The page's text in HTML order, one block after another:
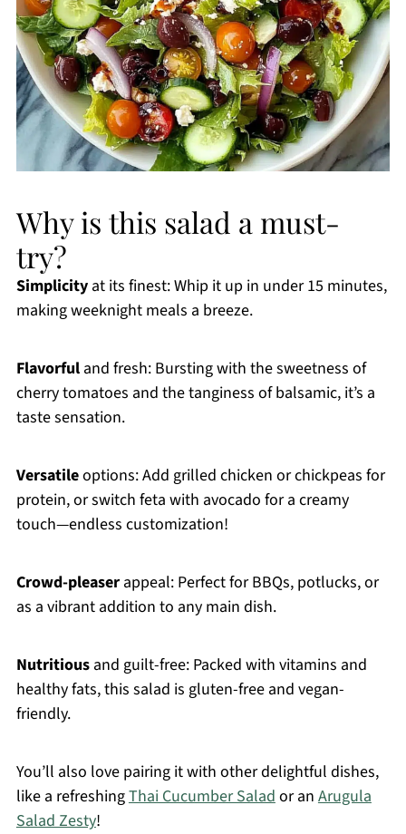
Why is this salad a must-
try?
Simplicityat its finest: Whip it up in under 15 minutes,
making weeknight meals a breeze.
Flavorfuland fresh: Bursting with the sweetness of
cherry tomatoes and the tanginess of balsamic, it’s a
taste sensation.
Versatileoptions: Add grilled chicken or chickpeas for
protein, or switch feta with avocado for a creamy
touch—endless customization!
Crowd-pleaserappeal: Perfect for BBQs, potlucks, or
as a vibrant addition to any main dish.
Nutritiousand guilt-free: Packed with vitamins and
healthy fats, this salad is gluten-free and vegan-
friendly.
You’ll also love pairing it with other delightful dishes,
like a refreshingThai Cucumber Salador an Arugula
Salad Zesty!